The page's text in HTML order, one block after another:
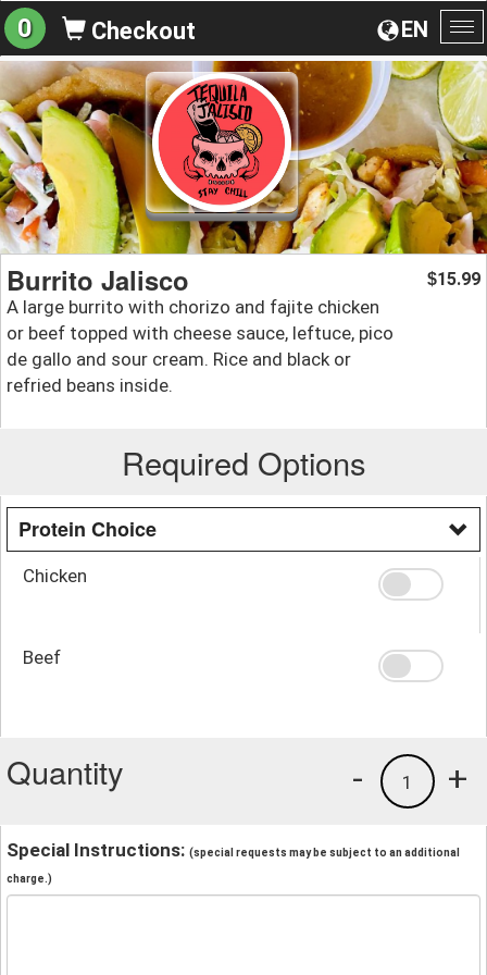
EN
0 Checkout
Burrito Jalisco
A large burrito with chorizo and fajite chicken
or beef topped with cheese sauce, leftuce, pico
de gallo and sour cream. Rice and black or
refried beans inside.
$15.99
Required Options
Protein Choice
Chicken
Beef
Quantity +
1
-
Special Instructions: (special requests may be subject to an additional
charge.)